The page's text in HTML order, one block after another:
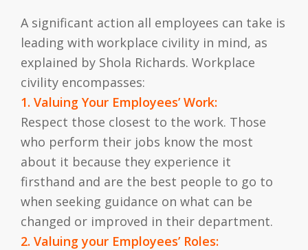
A significant action all employees can take is
leading with workplace civility in mind, as
explained by Shola Richards. Workplace
civility encompasses:
1. Valuing Your Employees’ Work:
Respect those closest to the work. Those
who perform their jobs know the most
about it because they experience it
firsthand and are the best people to go to
when seeking guidance on what can be
changed or improved in their department.
2. Valuing your Employees’ Roles: